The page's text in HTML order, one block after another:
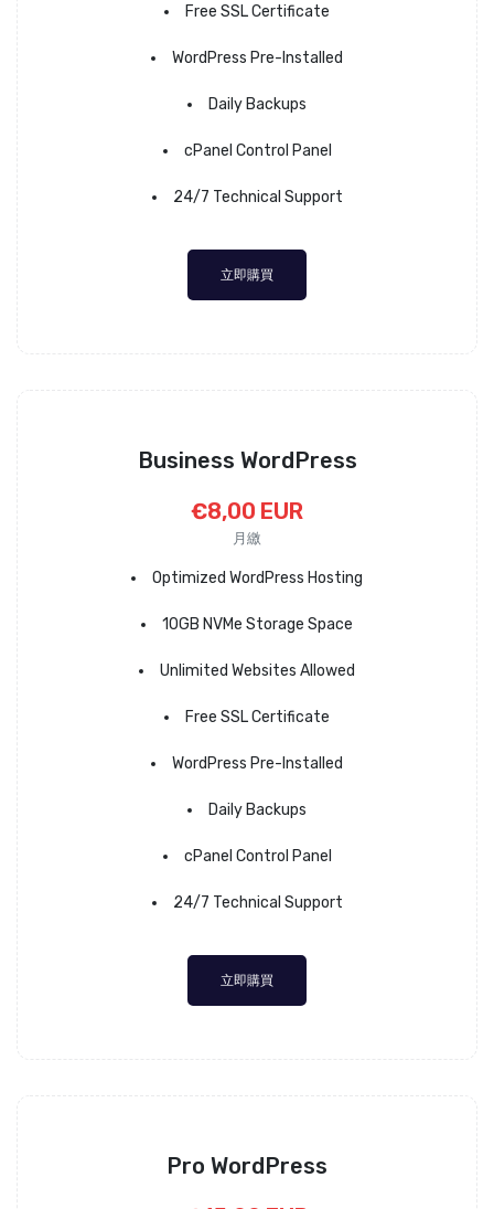
Free SSL Certificate
WordPress Pre-Installed
Daily Backups
cPanel Control Panel
24/7 Technical Support
立即購買
Business WordPress
€8,00 EUR
月繳
Optimized WordPress Hosting
10GB NVMe Storage Space
Unlimited Websites Allowed
Free SSL Certificate
WordPress Pre-Installed
Daily Backups
cPanel Control Panel
24/7 Technical Support
立即購買
Pro WordPress